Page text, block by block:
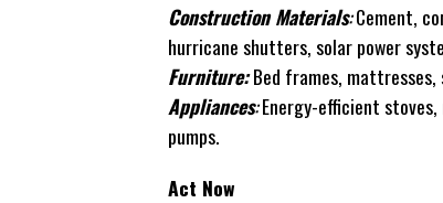
Construction Materials:Cement,
hurricane shutters, solar power
Furniture:Bed frames,
Appliances:Energy-efficient
pumps.
Act Now